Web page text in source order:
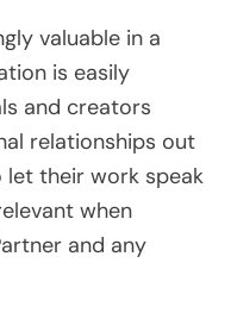
valuable in a
is easily
and creators
relationships out
let their work speak
when
and any